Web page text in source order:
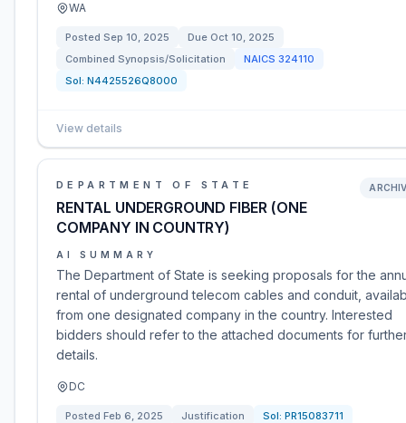
WA
Posted Sep 10, 2025 Due Oct 10, 2025
Combined Synopsis/Solicitation
NAICS 324110
Sol: N4425526Q8000
View details
DEPARTMENT OF STATE
RENTAL UNDERGROUND FIBER (ONE
COMPANY IN COUNTRY)
AI SUMMARY
The Department of State is seeking proposals for the
rental of underground telecom cables and conduit,
from one designated company in the country. Interested
bidders should refer to the attached documents for
details.
DC
Posted Feb 6, 2025 Justification Sol: PR15083711